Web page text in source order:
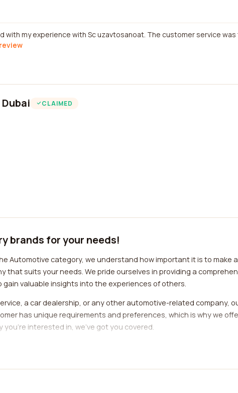
with my experience with Sc uzavtosanoat. The customer service
CLAIMED
brands for your needs!
Automotive category, we understand how important it is to make
suits your needs. We pride ourselves in providing a
valuable insights into the experiences of others.
a car dealership, or any other automotive-related company,
has unique requirements and preferences, which is why we
interested in, we've got you covered.
making process. By reading reviews from individuals who have
saving you time, money, and potential headaches.